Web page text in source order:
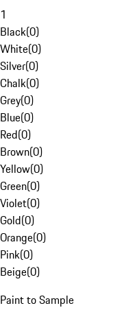
1
Black(0)
White(0)
Silver(0)
Chalk(0)
Grey(0)
Blue(0)
Red(0)
Brown(0)
Yellow(0)
Green(0)
Violet(0)
Gold(0)
Orange(0)
Pink(0)
Beige(0)
Paint to Sample